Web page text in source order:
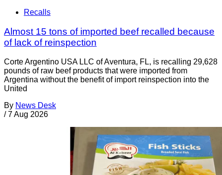
Recalls
Almost 15 tons of imported beef recalled because
of lack of reinspection
Corte Argentino USA LLC of Aventura, FL, is recalling 29,628
pounds of raw beef products that were imported from
Argentina without the benefit of import reinspection into the
United
By News Desk
/ 7 Aug 2026